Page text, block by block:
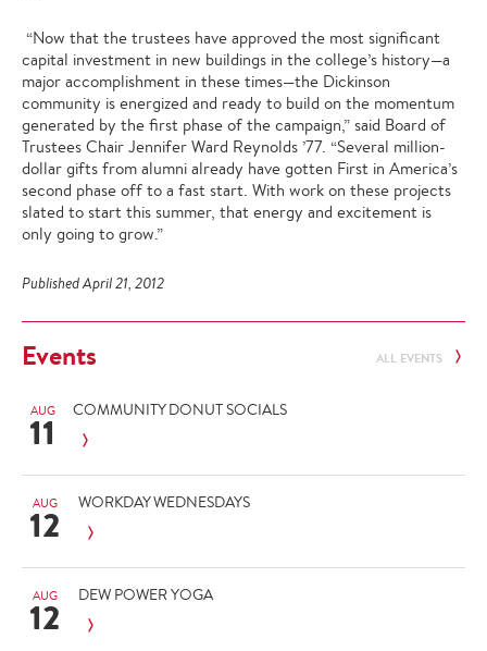
“Now that the trustees have approved the most significant
capital investment in new buildings in the college’s history—a
major accomplishment in these times—the Dickinson
community is energized and ready to build on the momentum
generated by the first phase of the campaign,” said Board of
Trustees Chair Jennifer Ward Reynolds ’77. “Several million-
dollar gifts from alumni already have gotten First in America’s
second phase off to a fast start. With work on these projects
slated to start this summer, that energy and excitement is
only going to grow.”
Published April 21, 2012
Events ALL EVENTS
AUG
11 COMMUNITY DONUT SOCIALS
AUG
12 WORKDAY WEDNESDAYS
AUG
12 DEW POWER YOGA